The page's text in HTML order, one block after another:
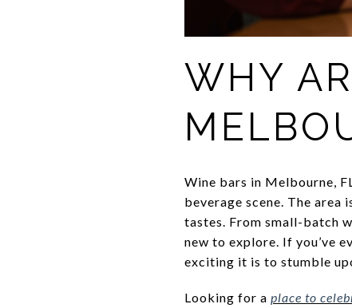
WHY
Wine bars in Melbourne,
beverage scene. The
tastes. From small-batch
new to explore. If you’ve
exciting it is to stumble
Looking for a place to